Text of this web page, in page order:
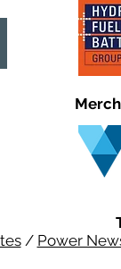
/ Power